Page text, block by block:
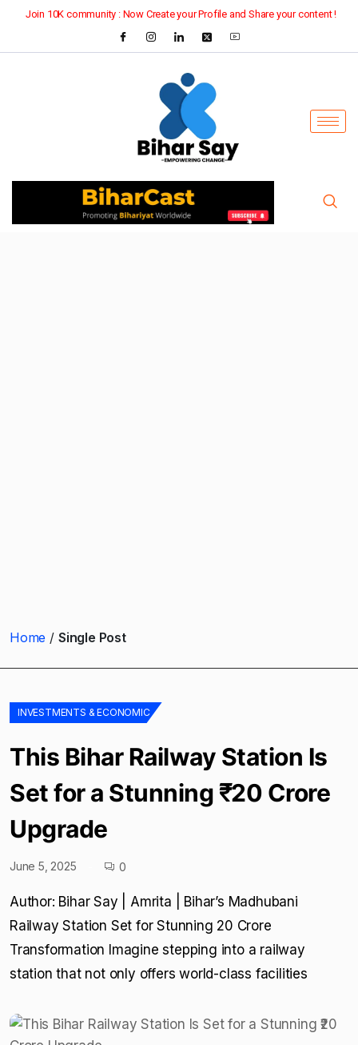
Join 10K community : Now Create your Profile and Share your content !
Home Single Post
INVESTMENTS & ECONOMIC
This Bihar Railway Station Is
Set for a Stunning ₹20 Crore
Upgrade
June 5, 2025 0
Author: Bihar Say | Amrita | Bihar’s Madhubani
Railway Station Set for Stunning ₹20 Crore
Transformation Imagine stepping into a railway
station that not only offers world-class facilities